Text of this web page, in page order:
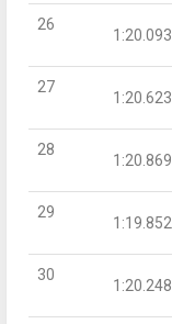
26
1:20.093
27
1:20.623
28
1:20.869
29
1:19.852
30
1:20.248